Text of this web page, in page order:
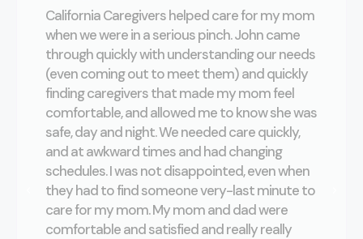
California Caregivers helped care for my mom
when we were in a serious pinch. John came
through quickly with understanding our needs
(even coming out to meet them) and quickly
finding caregivers that made my mom feel
comfortable, and allowed me to know she was
safe, day and night. We needed care quickly,
and at awkward times and had changing
schedules. I was not disappointed, even when
they had to find someone very-last minute to
care for my mom. My mom and dad were
comfortable and satisfied and really really